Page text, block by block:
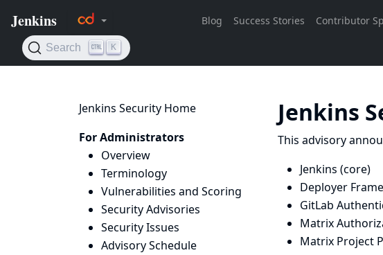
Jenkins Security Home
For Administrators
Overview
Terminology
Vulnerabilities and Scoring
Security Advisories
Security Issues
Advisory Schedule
Jenkins
This advisory
Jenkins (core)
Deployer
GitLab
Matrix
Matrix Project